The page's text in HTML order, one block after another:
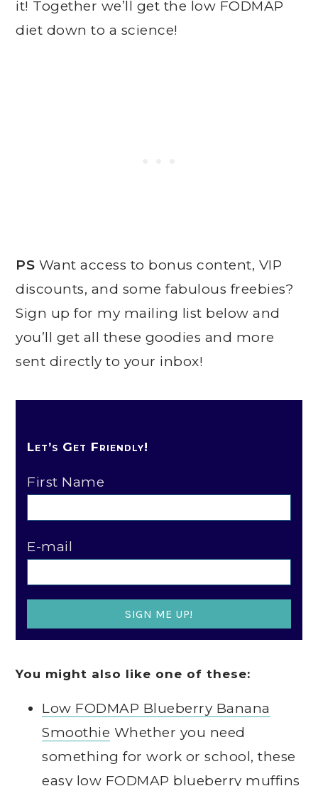
it! Together we’ll get the low FODMAP
diet down to a science!
PS Want access to bonus content, VIP
discounts, and some fabulous freebies?
Sign up for my mailing list below and
you’ll get all these goodies and more
sent directly to your inbox!
Let’s Get Friendly!
First Name
E-mail
You might also like one of these:
Low FODMAP Blueberry Banana
Smoothie Whether you need
something for work or school, these
easy low FODMAP blueberry muffins